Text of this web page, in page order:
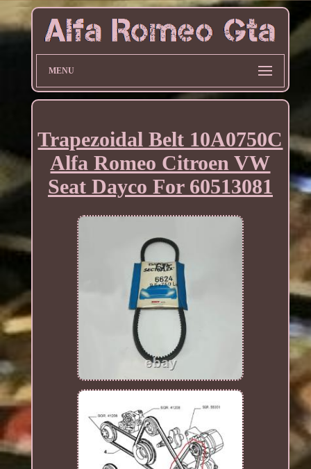
MENU
Trapezoidal Belt 10A0750C
Alfa Romeo Citroen VW
Seat Dayco For 60513081